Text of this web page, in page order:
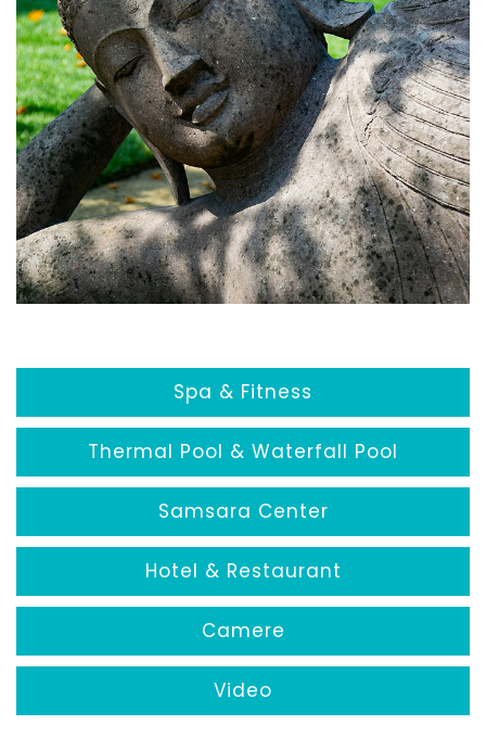
Spa & Fitness
Thermal Pool & Waterfall Pool
Samsara Center
Hotel & Restaurant
Camere
Video